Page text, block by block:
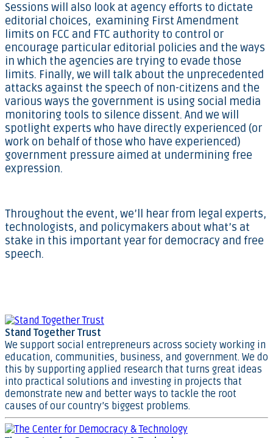
Sessions will also look at agency efforts to dictate
editorial choices, examining First Amendment
limits on FCC and FTC authority to control or
encourage particular editorial policies and the ways
in which the agencies are trying to evade those
limits. Finally, we will talk about the unprecedented
attacks against the speech of non-citizens and the
various ways the government is using social media
monitoring tools to silence dissent. And we will
spotlight experts who have directly experienced (or
work on behalf of those who have experienced)
government pressure aimed at undermining free
expression.
Throughout the event, we’ll hear from legal experts,
technologists, and policymakers about what’s at
stake in this important year for democracy and free
speech.
Stand Together Trust
We support social entrepreneurs across society working in
education, communities, business, and government. We do
this by supporting applied research that turns great ideas
into practical solutions and investing in projects that
demonstrate new and better ways to tackle the root
causes of our country’s biggest problems.